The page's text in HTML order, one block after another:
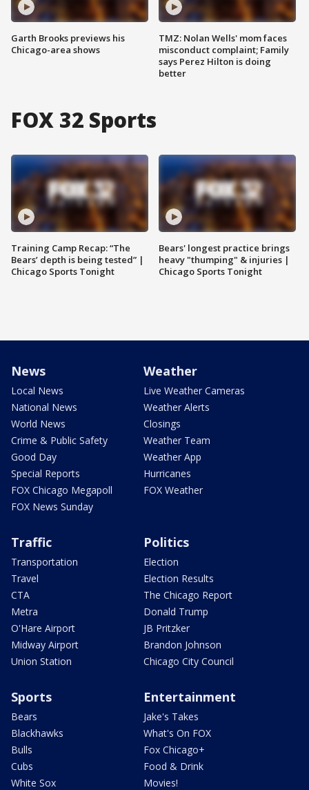
Garth Brooks previews his
Chicago-area shows
TMZ: Nolan Wells' mom faces
misconduct complaint; Family
says Perez Hilton is doing
better
FOX 32 Sports
Training Camp Recap: “The
Bears’ depth is being tested” |
Chicago Sports Tonight
Bears' longest practice brings
heavy "thumping" & injuries |
Chicago Sports Tonight
News
Local News
National News
World News
Crime & Public Safety
Good Day
Special Reports
FOX Chicago Megapoll
FOX News Sunday
Weather
Live Weather Cameras
Weather Alerts
Closings
Weather Team
Weather App
Hurricanes
FOX Weather
Traffic
Transportation
Travel
CTA
Metra
O'Hare Airport
Midway Airport
Union Station
Politics
Election
Election Results
The Chicago Report
Donald Trump
JB Pritzker
Brandon Johnson
Chicago City Council
Sports
Bears
Blackhawks
Bulls
Cubs
White Sox
Entertainment
Jake's Takes
What's On FOX
Fox Chicago+
Food & Drink
Movies!